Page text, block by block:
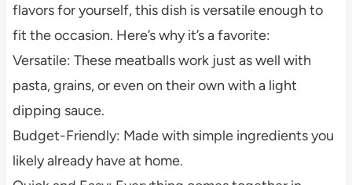
flavors for yourself, this dish is versatile enough to
fit the occasion. Here’s why it’s a favorite:
Versatile: These meatballs work just as well with
pasta, grains, or even on their own with a light
dipping sauce.
Budget-Friendly: Made with simple ingredients you
likely already have at home.